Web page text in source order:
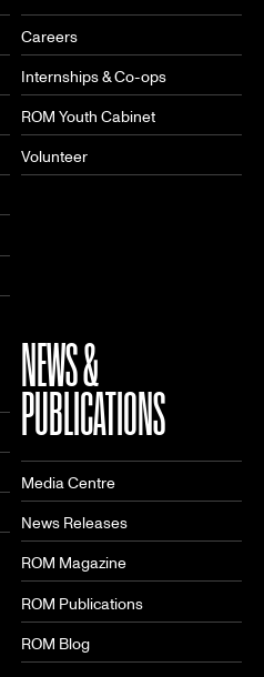
Careers
Internships & Co-ops
ROM Youth Cabinet
Volunteer
NEWS &
PUBLICATIONS
Media Centre
News Releases
ROM Magazine
ROM Publications
ROM Blog